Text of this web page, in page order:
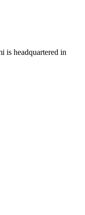
is headquartered in